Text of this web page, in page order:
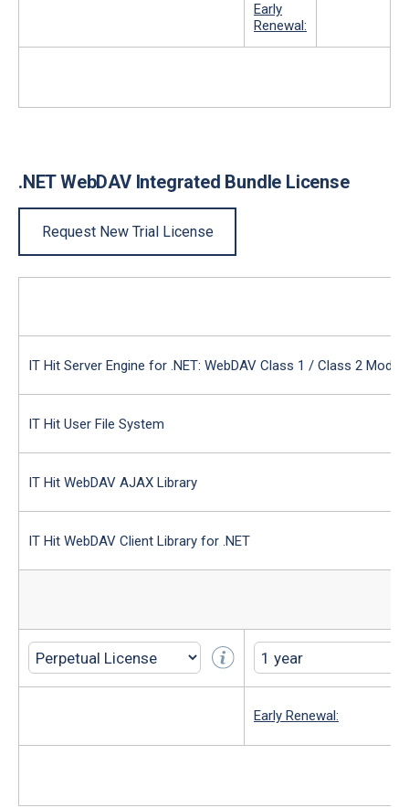
Early
Renewal:
.NET WebDAV Integrated Bundle License
Request New Trial License
IT Hit Server Engine for .NET: WebDAV Class 1 / Class 2
IT Hit User File System
IT Hit WebDAV AJAX Library
IT Hit WebDAV Client Library for .NET
Early Renewal: